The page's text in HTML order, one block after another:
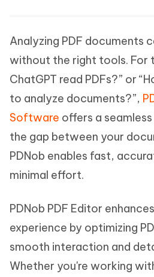
Analyzing PDF documents
without the right tools. For
ChatGPT read PDFs?” or
to analyze documents?”,
Software offers a
the gap between your
PDNob enables fast,
minimal effort.
PDNob PDF Editor
experience by optimizing
smooth interaction and
Whether you're working